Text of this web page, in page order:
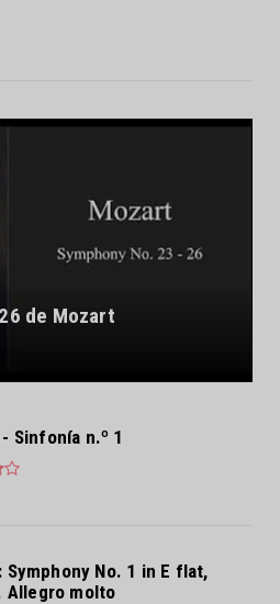
de Mozart
Sinfonía n.º 1
Symphony No. 1 in E flat,
Allegro molto